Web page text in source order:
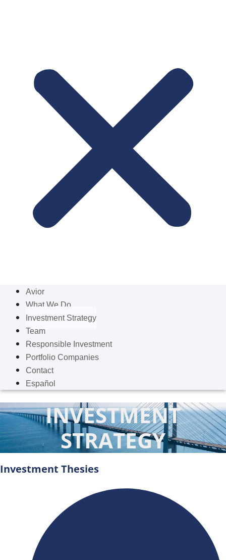
Avior
What We Do
Investment Strategy
Team
Responsible Investment
Portfolio Companies
Contact
Español
INVESTMENT
STRATEGY
Investment Thesies